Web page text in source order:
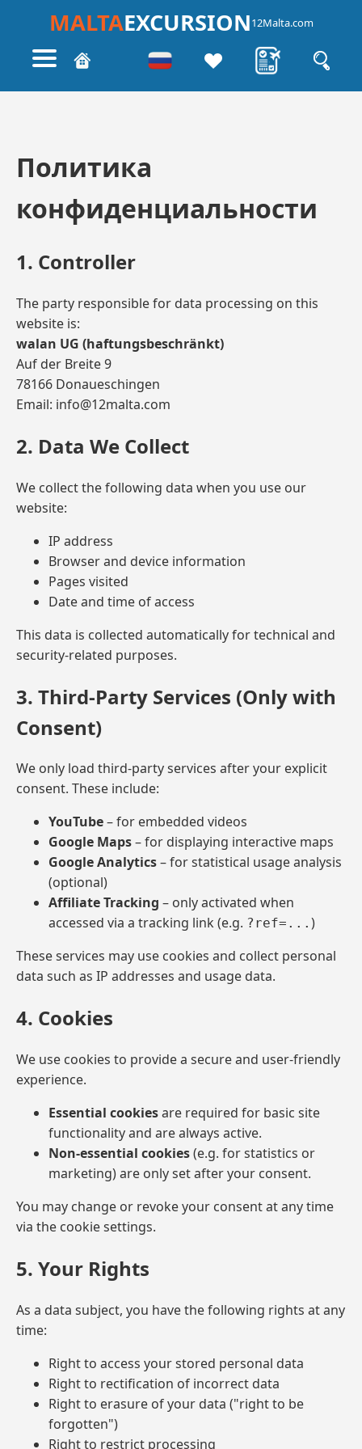
MALTAEXCURSION12Malta.com
Политика
конфиденциальности
1. Controller
The party responsible for data processing on this
website is:
walan UG (haftungsbeschränkt)
Auf der Breite 9
78166 Donaueschingen
Email: info@12malta.com
2. Data We Collect
We collect the following data when you use our
website:
IP address
Browser and device information
Pages visited
Date and time of access
This data is collected automatically for technical and
security-related purposes.
3. Third-Party Services (Only with
Consent)
We only load third-party services after your explicit
consent. These include:
YouTube– for embedded videos
Google Maps– for displaying interactive maps
Google Analytics– for statistical usage analysis
(optional)
Affiliate Tracking – only activated when
accessed via a tracking link (e.g. ?ref=... )
These services may use cookies and collect personal
data such as IP addresses and usage data.
4. Cookies
We use cookies to provide a secure and user-friendly
experience.
Essential cookiesare required for basic site
functionality and are always active.
Non-essential cookies(e.g. for statistics or
marketing) are only set after your consent.
You may change or revoke your consent at any time
via the cookie settings.
5. Your Rights
As a data subject, you have the following rights at any
time:
Right to access your stored personal data
Right to rectification of incorrect data
Right to erasure of your data ("right to be
forgotten")
Right to restrict processing